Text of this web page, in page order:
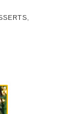
,